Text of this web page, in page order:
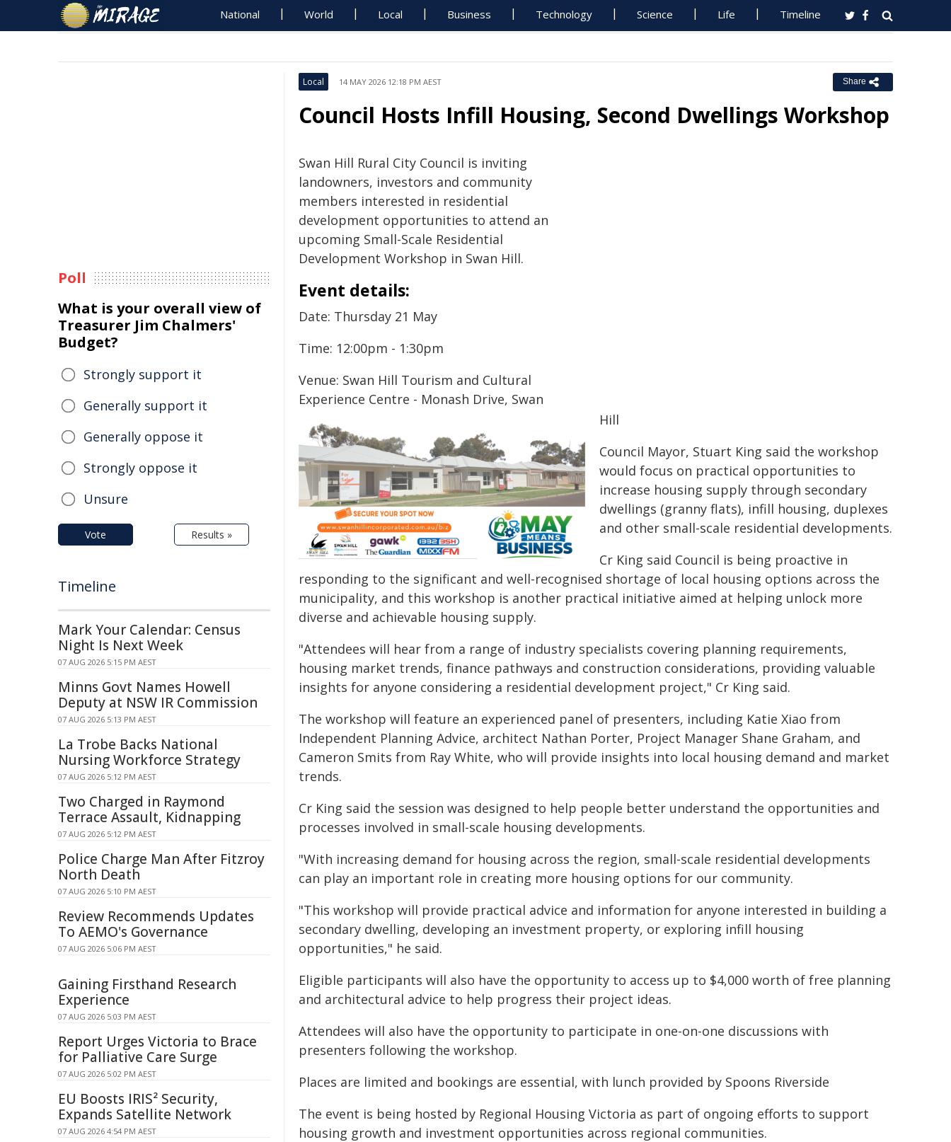
National World Local Business Technology Science Life Timeline
Local 14 MAY 2026 12:18 PM AEST Share
Council Hosts Infill Housing, Second Dwellings Workshop
Swan Hill Rural City Council is inviting
landowners, investors and community
members interested in residential
development opportunities to attend an
upcoming Small-Scale Residential
Development Workshop in Swan Hill.
Event details:
Date: Thursday 21 May
Time: 12:00pm - 1:30pm
Venue: Swan Hill Tourism and Cultural
Experience Centre - Monash Drive, Swan
Hill
Council Mayor, Stuart King said the workshop
would focus on practical opportunities to
increase housing supply through secondary
dwellings (granny flats), infill housing, duplexes
and other small-scale residential developments.
Cr King said Council is being proactive in
responding to the significant and well-recognised shortage of local housing options across the
municipality, and this workshop is another practical initiative aimed at helping unlock more
diverse and achievable housing supply.
"Attendees will hear from a range of industry specialists covering planning requirements,
housing market trends, finance pathways and construction considerations, providing valuable
insights for anyone considering a residential development project," Cr King said.
The workshop will feature an experienced panel of presenters, including Katie Xiao from
Independent Planning Advice, architect Nathan Porter, Project Manager Shane Graham, and
Cameron Smits from Ray White, who will provide insights into local housing demand and market
trends.
Cr King said the session was designed to help people better understand the opportunities and
processes involved in small-scale housing developments.
"With increasing demand for housing across the region, small-scale residential developments
can play an important role in creating more housing options for our community.
"This workshop will provide practical advice and information for anyone interested in building a
secondary dwelling, developing an investment property, or exploring infill housing
opportunities," he said.
Eligible participants will also have the opportunity to access up to $4,000 worth of free planning
and architectural advice to help progress their project ideas.
Attendees will also have the opportunity to participate in one-on-one discussions with
presenters following the workshop.
Places are limited and bookings are essential, with lunch provided by Spoons Riverside
The event is being hosted by Regional Housing Victoria as part of ongoing efforts to support
housing growth and investment opportunities across regional communities.
Poll
What is your overall view of
Treasurer Jim Chalmers'
Budget?
Strongly support it
Generally support it
Generally oppose it
Strongly oppose it
Unsure
Vote Results »
Timeline
Mark Your Calendar: Census
Night Is Next Week
07 AUG 2026 5:15 PM AEST
Minns Govt Names Howell
Deputy at NSW IR Commission
07 AUG 2026 5:13 PM AEST
La Trobe Backs National
Nursing Workforce Strategy
07 AUG 2026 5:12 PM AEST
Two Charged in Raymond
Terrace Assault, Kidnapping
07 AUG 2026 5:12 PM AEST
Police Charge Man After Fitzroy
North Death
07 AUG 2026 5:10 PM AEST
Review Recommends Updates
To AEMO's Governance
07 AUG 2026 5:06 PM AEST
Gaining Firsthand Research
Experience
07 AUG 2026 5:03 PM AEST
Report Urges Victoria to Brace
for Palliative Care Surge
07 AUG 2026 5:02 PM AEST
EU Boosts IRIS² Security,
Expands Satellite Network
07 AUG 2026 4:54 PM AEST